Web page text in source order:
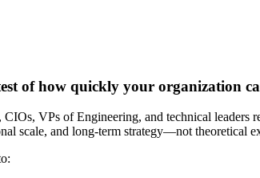
of how quickly your organization
VPs of Engineering, and technical leaders
scale, and long-term strategy—not theoretical